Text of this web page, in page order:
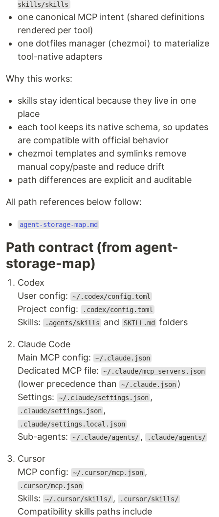
skills/skills
one canonical MCP intent (shared definitions
rendered per tool)
one dotfiles manager (chezmoi) to materialize
tool-native adapters
Why this works:
skills stay identical because they live in one
place
each tool keeps its native schema, so updates
are compatible with official behavior
chezmoi templates and symlinks remove
manual copy/paste and reduce drift
path differences are explicit and auditable
All path references below follow:
agent-storage-map.md
Path contract (from agent-
storage-map)
Codex
User config:
~/.codex/config.toml
Project config: .codex/config.toml
Skills: .agents/skills and SKILL.md folders
Claude Code
Main MCP config:
~/.claude.json
Dedicated MCP file: ~/.claude/mcp_servers.json
(lower precedence than ~/.claude.json )
Settings:
~/.claude/settings.json ,
.claude/settings.json ,
.claude/settings.local.json
Sub-agents: ~/.claude/agents/ , .claude/agents/
Cursor
MCP config:
~/.cursor/mcp.json ,
.cursor/mcp.json
Skills: ~/.cursor/skills/ , .cursor/skills/
Compatibility skills paths include